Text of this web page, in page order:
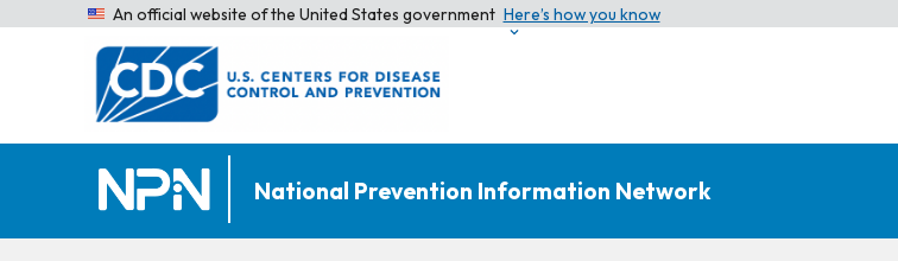
An official website of the United States government Here’s how you know
National Prevention Information Network